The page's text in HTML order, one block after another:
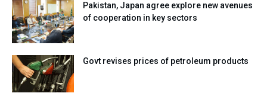
Pakistan, Japan agree explore new avenues
of cooperation in key sectors
Govt revises prices of petroleum products